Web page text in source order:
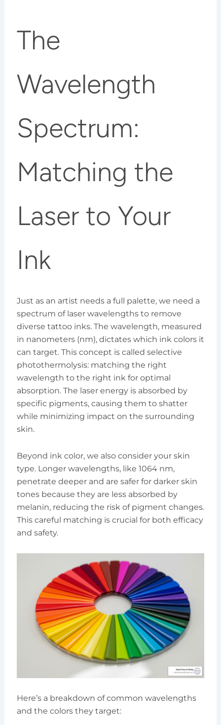
The
Wavelength
Spectrum:
Matching the
Laser to Your
Ink
Just as an artist needs a full palette, we need a
spectrum of laser wavelengths to remove
diverse tattoo inks. The wavelength, measured
in nanometers (nm), dictates which ink colors it
can target. This concept is called selective
photothermolysis: matching the right
wavelength to the right ink for optimal
absorption. The laser energy is absorbed by
specific pigments, causing them to shatter
while minimizing impact on the surrounding
skin.
Beyond ink color, we also consider your skin
type. Longer wavelengths, like 1064 nm,
penetrate deeper and are safer for darker skin
tones because they are less absorbed by
melanin, reducing the risk of pigment changes.
This careful matching is crucial for both efficacy
and safety.
Here’s a breakdown of common wavelengths
and the colors they target: